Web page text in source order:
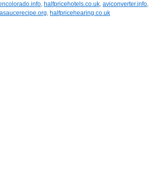
, halfpricehotels.co.uk, aviconverter.info,
, halfpricehearing.co.uk